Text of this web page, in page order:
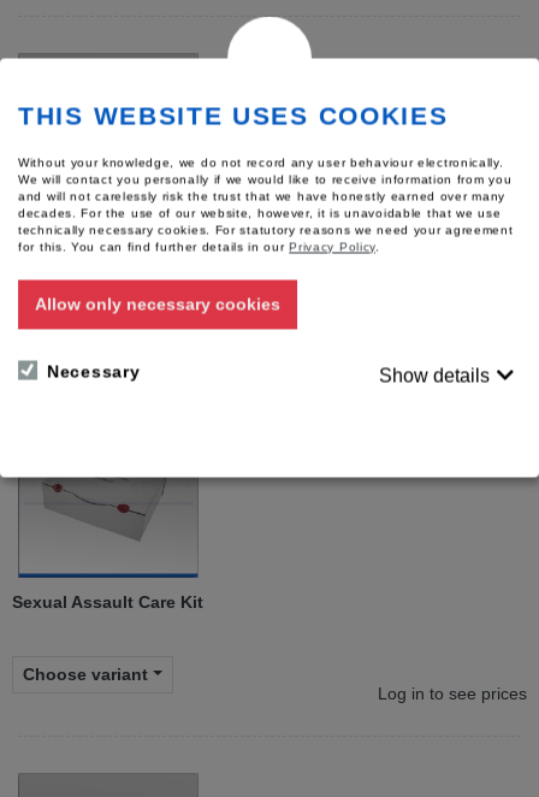
Evidence set "Hessen-Kit"
Voigtlaender
Product number: 56258
Sexual Assault Care Kit
Choose variant
Log in to see prices
THIS WEBSITE USES COOKIES
Without your knowledge, we do not record any user behaviour electronically.
We will contact you personally if we would like to receive information from you
and will not carelessly risk the trust that we have honestly earned over many
decades. For the use of our website, however, it is unavoidable that we use
technically necessary cookies. For statutory reasons we need your agreement
for this.
You can find further details in ourPrivacy Policy
Allow only necessary cookies
Necessary Show details